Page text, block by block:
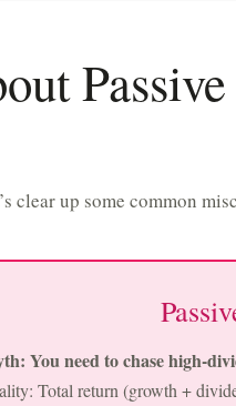
clear up some common
You need to chase high-
Total return (growth +